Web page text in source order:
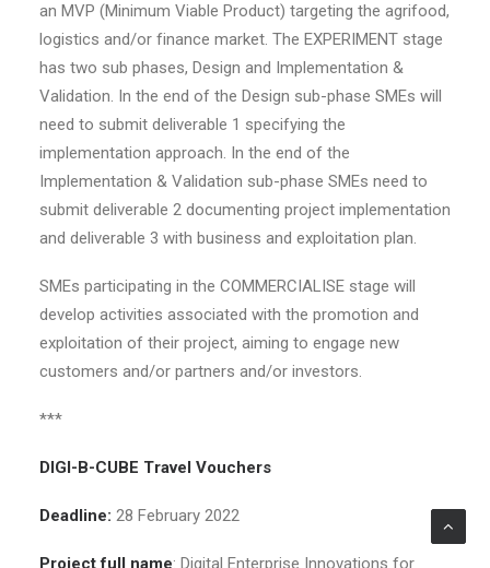
an MVP (Minimum Viable Product) targeting the agrifood,
logistics and/or finance market. The EXPERIMENT stage
has two sub phases, Design and Implementation &
Validation. In the end of the Design sub-phase SMEs will
need to submit deliverable 1 specifying the
implementation approach. In the end of the
Implementation & Validation sub-phase SMEs need to
submit deliverable 2 documenting project implementation
and deliverable 3 with business and exploitation plan.
SMEs participating in the COMMERCIALISE stage will
develop activities associated with the promotion and
exploitation of their project, aiming to engage new
customers and/or partners and/or investors.
***
DIGI-B-CUBE Travel Vouchers
Deadline: 28 February 2022
Project full name: Digital Enterprise Innovations for